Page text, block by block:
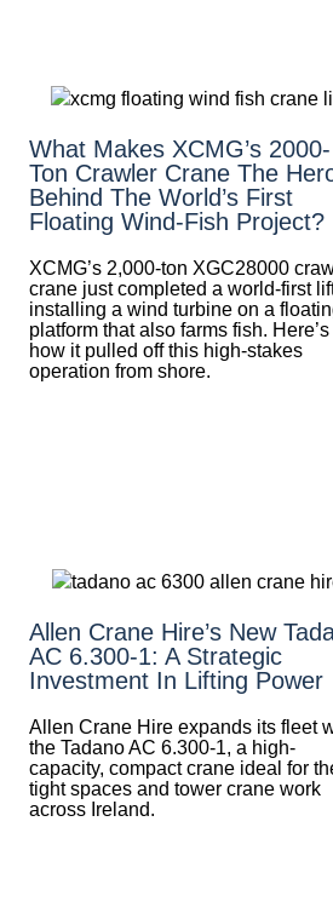
What Makes XCMG’s 2000-
Ton Crawler Crane The
Behind The World’s First
Floating Wind-Fish Project?
XCMG’s 2,000-ton XGC28000
crane just completed a world-first
installing a wind turbine on a
platform that also farms fish. Here’s
how it pulled off this high-stakes
operation from shore.
Allen Crane Hire’s New
AC 6.300-1: A Strategic
Investment In Lifting Power
Allen Crane Hire expands its fleet
the Tadano AC 6.300-1, a high-
capacity, compact crane ideal for
tight spaces and tower crane work
across Ireland.